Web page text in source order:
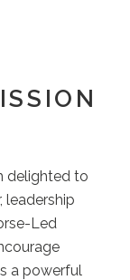
delighted to
leadership
Led
a powerful